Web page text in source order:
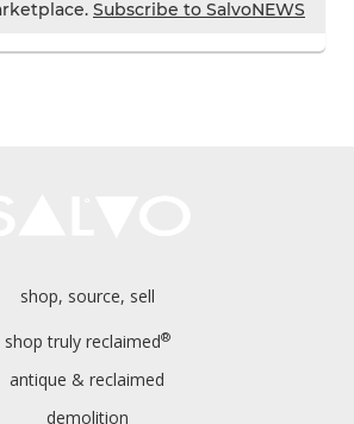
Subscribe to SalvoNEWS
shop, source, sell
shop truly reclaimed®
antique & reclaimed
demolition